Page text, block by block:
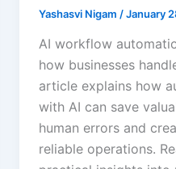
Yashasvi Nigam /January
AI workflow
how businesses
article explains how
with AI can save
human errors and
reliable operations.